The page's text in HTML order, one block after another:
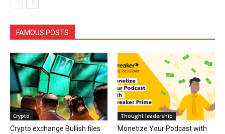
FAMOUS POSTS
Crypto
Crypto exchange Bullish files
Thought leadership
Monetize Your Podcast with